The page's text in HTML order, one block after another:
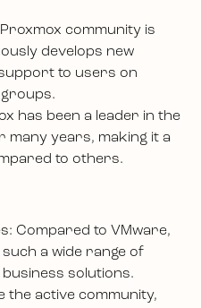
community is
develops new
to users on
has been a leader in the
years, making it a
to others.
Compared to VMware,
a wide range of
solutions.
the active community,